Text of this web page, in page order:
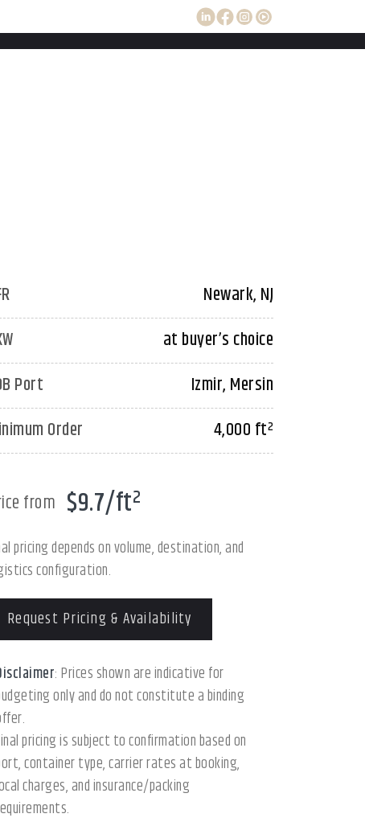
Newark, NJ
at buyer’s choice
Port
Izmir, Mersin
Order
4,000 ft²
from $9.7/ft²
pricing depends on volume, destination, and
configuration.
Request Pricing & Availability
: Prices shown are indicative for
only and do not constitute a binding
pricing is subject to confirmation based on
container type, carrier rates at booking,
charges, and insurance/packing